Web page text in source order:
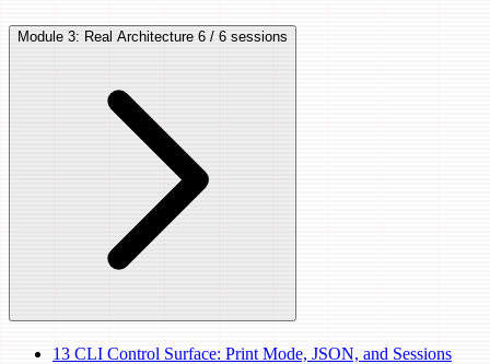
Module 3: Real Architecture 6 / 6 sessions
13 CLI Control Surface: Print Mode, JSON, and Sessions